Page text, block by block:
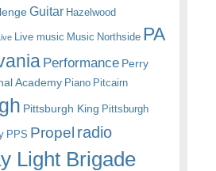
Guitar Hazelwood
Live music Music Northside PA
Performance Perry
Academy Piano Pitcairn
Pittsburgh King Pittsburgh
PPS Propel radio
Light Brigade